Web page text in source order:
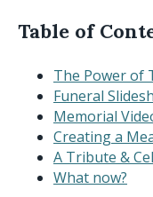
Table of
The Power of
Funeral
Memorial
Creating a
A Tribute &
What now?